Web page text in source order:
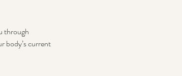
through
body’s current